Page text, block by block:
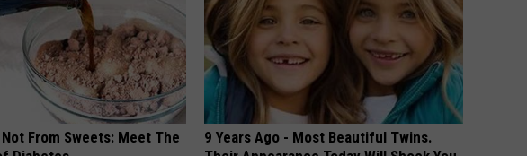
From Sweets: Meet The
9 Years Ago - Most Beautiful Twins.